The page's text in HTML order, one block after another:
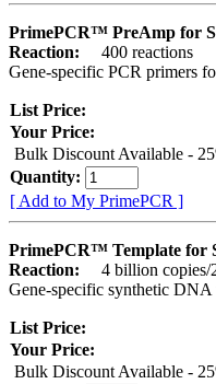
PrimePCR™ PreAmp for
Reaction:
400 reactions
Gene-specific PCR primers
List Price:
Your Price:
Bulk Discount Available -
Quantity:
[ Add to My PrimePCR ]
PrimePCR™ Template for
Reaction:
4 billion copies/
Gene-specific synthetic DNA
List Price:
Your Price:
Bulk Discount Available -